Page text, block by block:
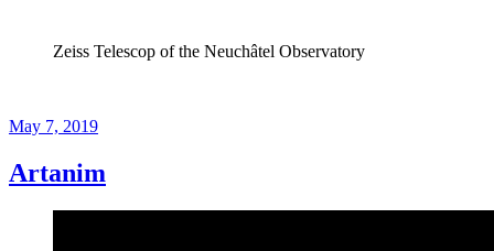
Zeiss Telescop of the Neuchâtel Observatory
Posted
May 7, 2019
Artanim